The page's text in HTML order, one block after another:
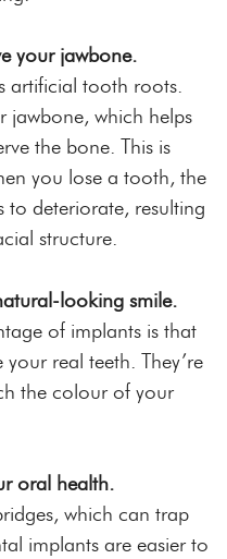
your jawbone.
artificial tooth roots.
jawbone, which helps
the bone. This is
you lose a tooth, the
to deteriorate, resulting
structure.
looking smile.
of implants is that
real teeth. They’re
the colour of your
oral health.
which can trap
implants are easier to